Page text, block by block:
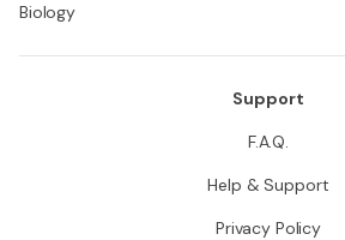
Biology
Support
F.A.Q.
Help & Support
Privacy Policy